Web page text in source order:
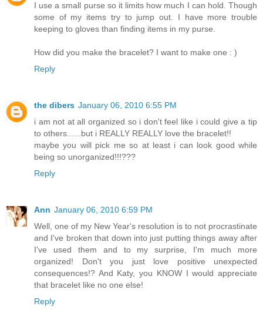
I use a small purse so it limits how much I can hold. Though
some of my items try to jump out. I have more trouble
keeping to gloves than finding items in my purse.
How did you make the bracelet? I want to make one : )
Reply
the dibers January 06, 2010 6:55 PM
i am not at all organized so i don't feel like i could give a tip
to others......but i REALLY REALLY love the bracelet!!
maybe you will pick me so at least i can look good while
being so unorganized!!!???
Reply
Ann January 06, 2010 6:59 PM
Well, one of my New Year's resolution is to not procrastinate
and I've broken that down into just putting things away after
I've used them and to my surprise, I'm much more
organized! Don't you just love positive unexpected
consequences!? And Katy, you KNOW I would appreciate
that bracelet like no one else!
Reply